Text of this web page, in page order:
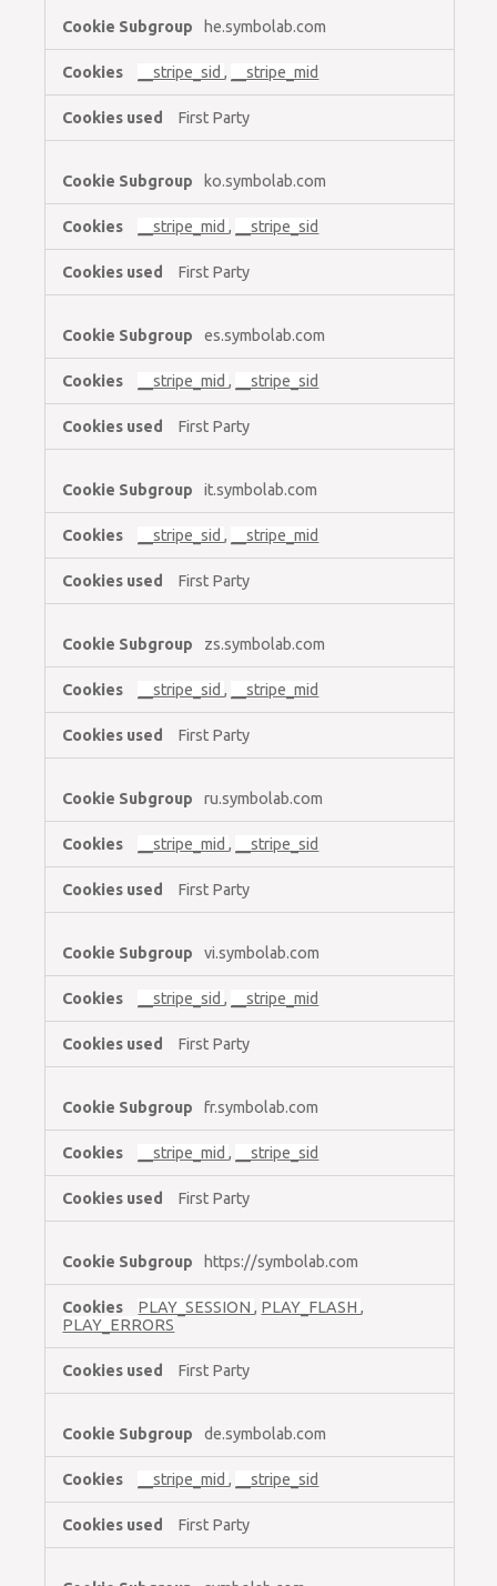
he.symbolab.com
__stripe_sid, __stripe_mid
First Party
ko.symbolab.com
__stripe_mid, __stripe_sid
First Party
es.symbolab.com
__stripe_mid, __stripe_sid
First Party
it.symbolab.com
__stripe_sid, __stripe_mid
First Party
zs.symbolab.com
__stripe_sid, __stripe_mid
First Party
ru.symbolab.com
__stripe_mid, __stripe_sid
First Party
vi.symbolab.com
__stripe_sid, __stripe_mid
First Party
fr.symbolab.com
__stripe_mid, __stripe_sid
First Party
https://symbolab.com
PLAY_SESSION, PLAY_FLASH,
PLAY_ERRORS
First Party
de.symbolab.com
__stripe_mid, __stripe_sid
First Party